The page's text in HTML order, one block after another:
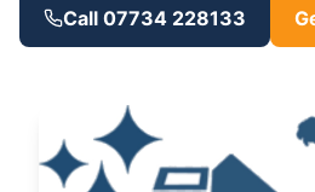
Call 07734 228133